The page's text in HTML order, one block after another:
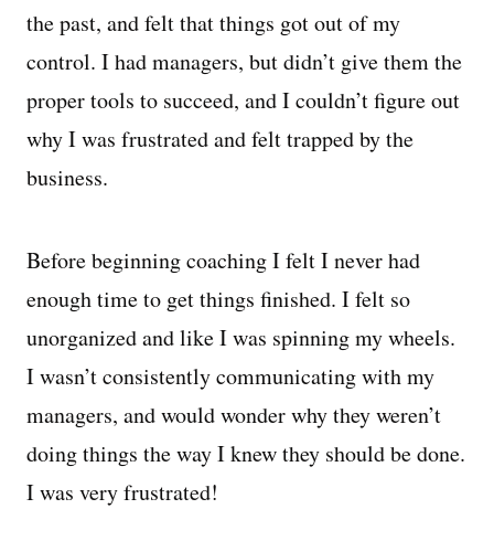
the past, and felt that things got out of my
control. I had managers, but didn’t give them the
proper tools to succeed, and I couldn’t figure out
why I was frustrated and felt trapped by the
business.
Before beginning coaching I felt I never had
enough time to get things finished. I felt so
unorganized and like I was spinning my wheels.
I wasn’t consistently communicating with my
managers, and would wonder why they weren’t
doing things the way I knew they should be done.
I was very frustrated!